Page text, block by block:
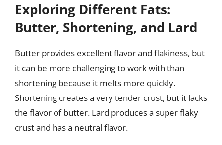
Exploring Different Fats:
Butter, Shortening, and Lard
Butter provides excellent flavor and flakiness, but
it can be more challenging to work with than
shortening because it melts more quickly.
Shortening creates a very tender crust, but it lacks
the flavor of butter. Lard produces a super flaky
crust and has a neutral flavor.